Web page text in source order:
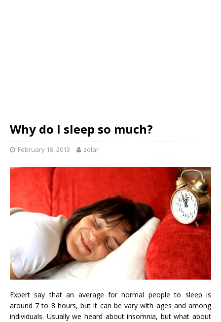
Why do I sleep so much?
February 18, 2013 zolar
Expert say that an average for normal people to sleep is
around 7 to 8 hours, but it can be vary with ages and among
individuals. Usually we heard about insomnia, but what about